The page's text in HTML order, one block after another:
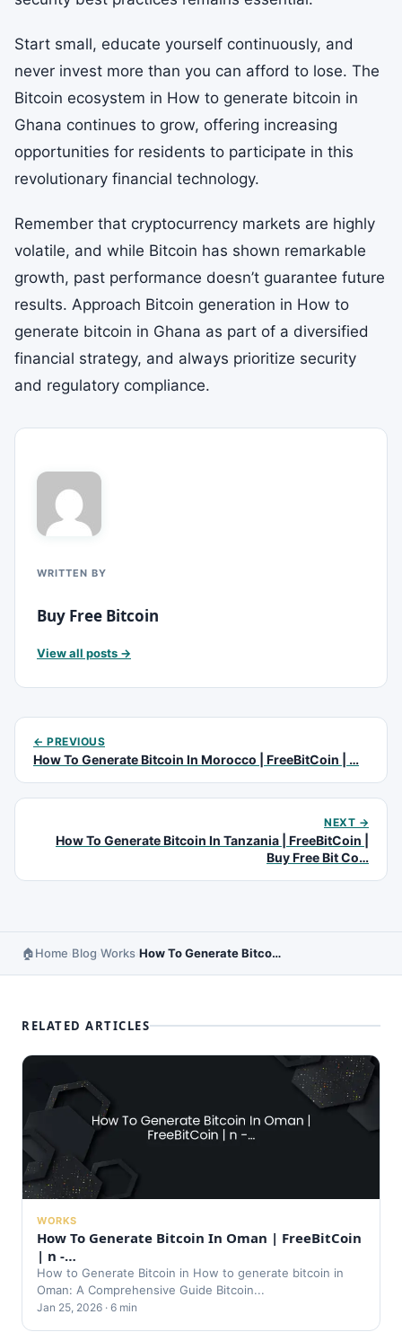
Start small, educate yourself continuously, and
never invest more than you can afford to lose. The
Bitcoin ecosystem in How to generate bitcoin in
Ghana continues to grow, offering increasing
opportunities for residents to participate in this
revolutionary financial technology.
Remember that cryptocurrency markets are highly
volatile, and while Bitcoin has shown remarkable
growth, past performance doesn’t guarantee future
results. Approach Bitcoin generation in How to
generate bitcoin in Ghana as part of a diversified
financial strategy, and always prioritize security
and regulatory compliance.
WRITTEN BY
Buy Free Bitcoin
View all posts →
← PREVIOUS
How To Generate Bitcoin In Morocco | FreeBitCoin | …
NEXT →
How To Generate Bitcoin In Tanzania | FreeBitCoin |
Buy Free Bit Co…
Home Blog Works How To Generate Bitcoin In Ghana | FreeBitCoin | n …
RELATED ARTICLES
WORKS
How To Generate Bitcoin In Oman | FreeBitCoin
| n -…
How to Generate Bitcoin in How to generate bitcoin in
Oman: A Comprehensive Guide Bitcoin...
Jan 25, 2026 · 6 min